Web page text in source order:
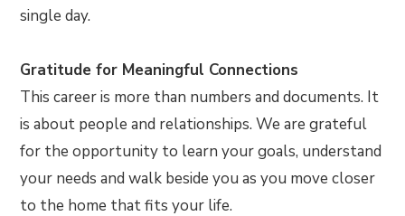
single day.
Gratitude for Meaningful Connections
This career is more than numbers and documents. It
is about people and relationships. We are grateful
for the opportunity to learn your goals, understand
your needs and walk beside you as you move closer
to the home that fits your life.